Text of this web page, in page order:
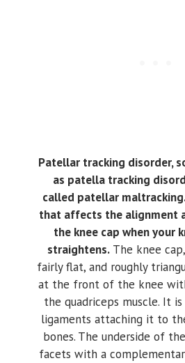
Patellar tracking disorder,
as patella tracking
called patellar
that affects the alignment
the knee cap when your
straightens. The knee
fairly flat, and roughly
at the front of the knee
the quadriceps muscle. It
ligaments attaching it to
bones. The underside of
facets with a